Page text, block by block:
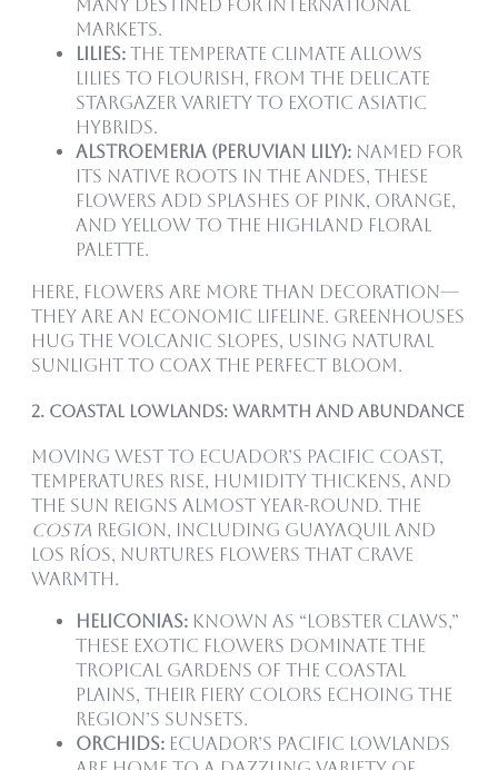
many destined for international
markets.
Lilies: The temperate climate allows
lilies to flourish, from the delicate
Stargazer variety to exotic Asiatic
hybrids.
Alstroemeria (Peruvian Lily): Named for
its native roots in the Andes, these
flowers add splashes of pink, orange,
and yellow to the highland floral
palette.
Here, flowers are more than decoration—
they are an economic lifeline. Greenhouses
hug the volcanic slopes, using natural
sunlight to coax the perfect bloom.
2. Coastal Lowlands: Warmth and Abundance
Moving west to Ecuador’s Pacific coast,
temperatures rise, humidity thickens, and
the sun reigns almost year-round. The
Costa region, including Guayaquil and
Los Ríos, nurtures flowers that crave
warmth.
Heliconias: Known as “lobster claws,”
these exotic flowers dominate the
tropical gardens of the coastal
plains, their fiery colors echoing the
region’s sunsets.
Orchids: Ecuador’s Pacific lowlands